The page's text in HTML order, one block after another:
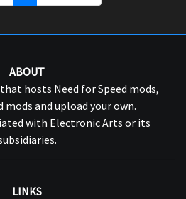
ABOUT
hosts Need for Speed mods,
mods and upload your own.
with Electronic Arts or its
LINKS